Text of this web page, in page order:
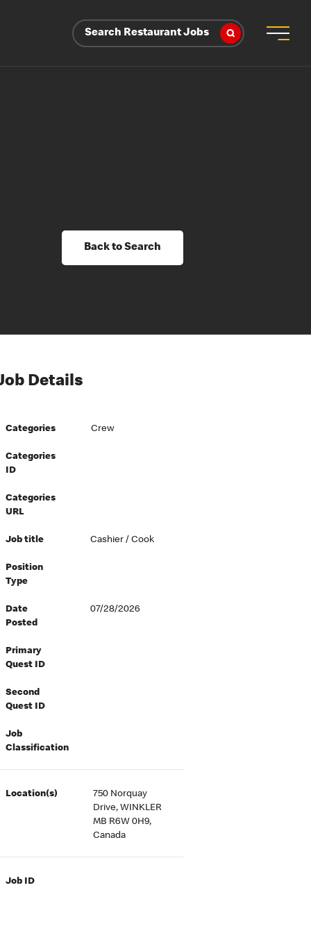
Search Restaurant Jobs
Back to Search
Details
Categories Crew
Categories
ID
Categories
URL
Job title Cashier / Cook
Position
Type
Date
Posted
07/28/2026
Primary
Quest ID
Second
Quest ID
Job
Classification
Location(s)
750 Norquay
Drive, WINKLER
MB R6W 0H9,
Canada
Job ID